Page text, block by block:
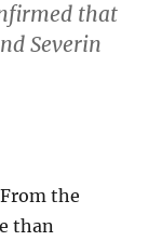
that
Severin
the
than